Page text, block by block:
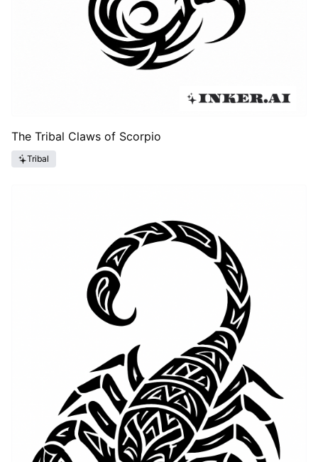
The Tribal Claws of Scorpio
Tribal